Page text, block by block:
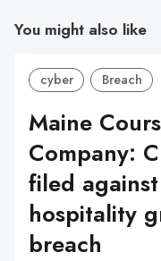
You might also like
cyber Breach
Maine
Company:
filed
hospitality
breach